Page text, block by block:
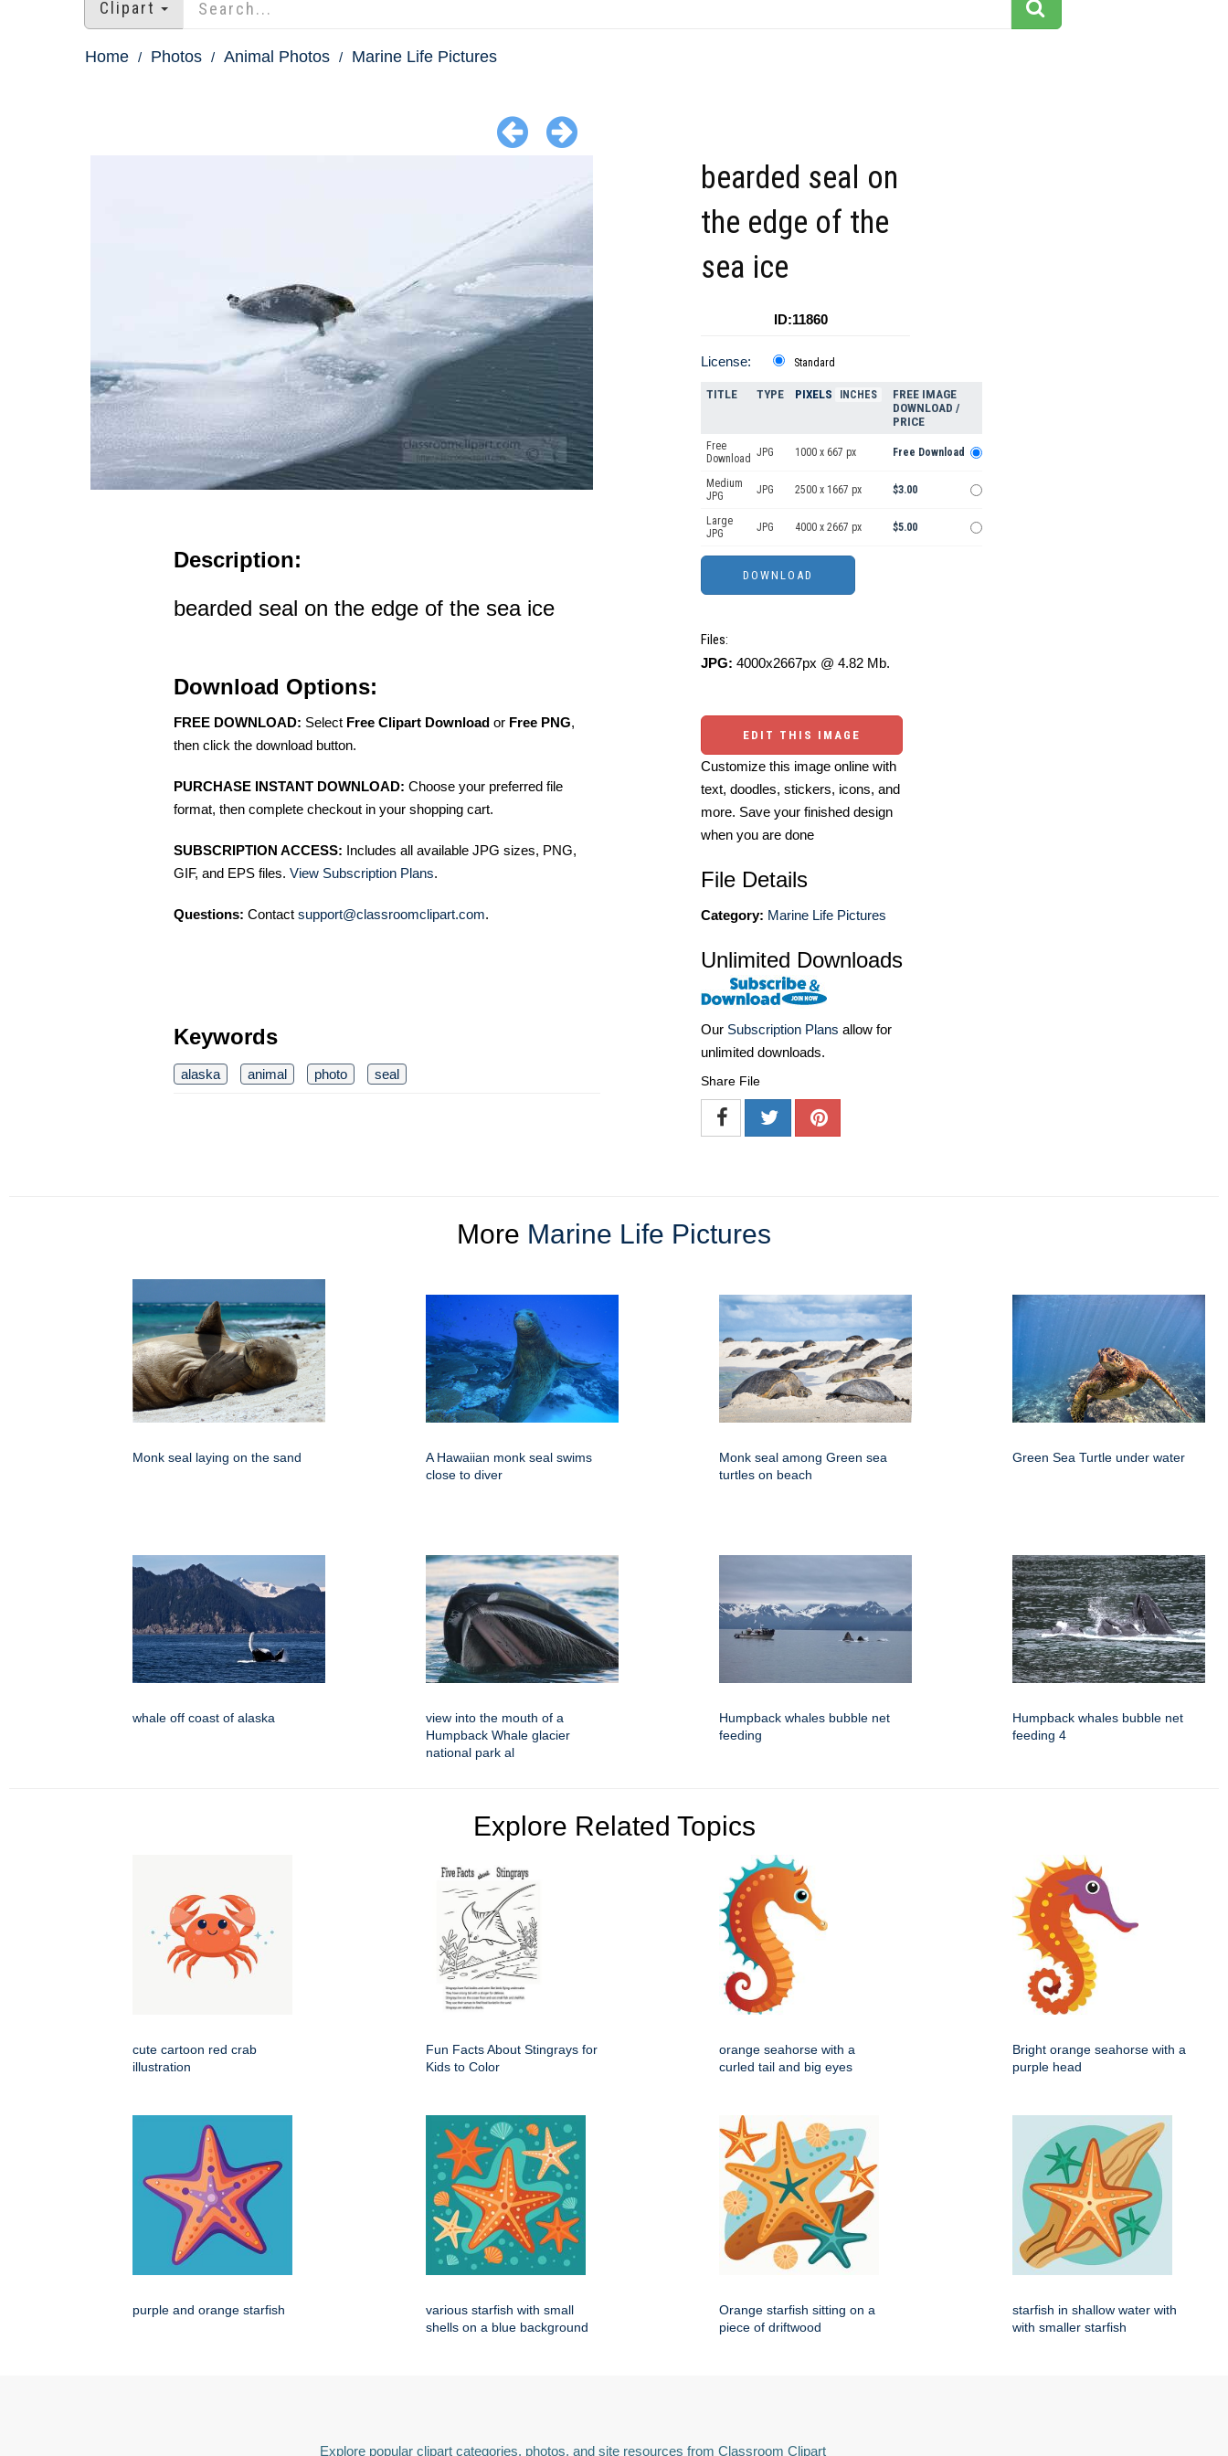
Clipart
Home Photos Animal Photos Marine Life Pictures
Description:
bearded seal on the edge of the sea ice
Download Options:
FREE DOWNLOAD: Select Free Clipart Download or Free PNG,
then click the download button.
PURCHASE INSTANT DOWNLOAD: Choose your preferred file
format, then complete checkout in your shopping cart.
SUBSCRIPTION ACCESS: Includes all available JPG sizes, PNG,
GIF, and EPS files. View Subscription Plans.
Questions: Contact support@classroomclipart.com.
Keywords
alaska animal photo seal
bearded seal on
the edge of the
sea ice
ID:11860
License: Standard
TITLE TYPE PIXELS INCHES
FREE IMAGE
DOWNLOAD /
PRICE
Free
Download JPG 1000 x 667 px Free Download
Medium
JPG
JPG 2500 x 1667 px $3.00
Large
JPG
JPG 4000 x 2667 px $5.00
Files:
JPG: 4000x2667px @ 4.82 Mb.
EDIT THIS IMAGE
Customize this image online with
text, doodles, stickers, icons, and
more. Save your finished design
when you are done
File Details
Category: Marine Life Pictures
Unlimited Downloads
Our Subscription Plans allow for
unlimited downloads.
Share File
More Marine Life Pictures
Monk seal laying on the sand
A Hawaiian monk seal swims
close to diver
Monk seal among Green sea
turtles on beach
Green Sea Turtle under water
whale off coast of alaska
view into the mouth of a
Humpback Whale glacier
national park al
Humpback whales bubble net
feeding
Humpback whales bubble net
feeding 4
Explore Related Topics
cute cartoon red crab
illustration
Fun Facts About Stingrays for
Kids to Color
orange seahorse with a
curled tail and big eyes
Bright orange seahorse with a
purple head
purple and orange starfish
various starfish with small
shells on a blue background
Orange starfish sitting on a
piece of driftwood
starfish in shallow water with
with smaller starfish
Explore popular clipart categories, photos, and site resources from Classroom Clipart